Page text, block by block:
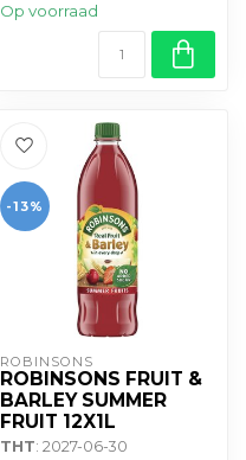
Op voorraad
-13%
ROBINSONS
ROBINSONS FRUIT &
BARLEY SUMMER
FRUIT 12X1L
THT: 2027-06-30